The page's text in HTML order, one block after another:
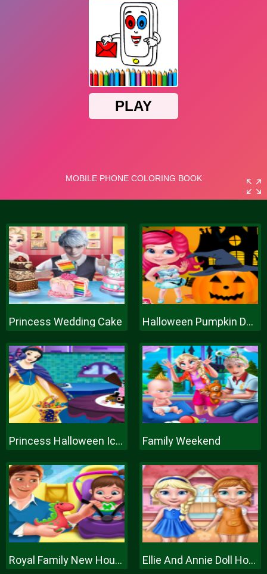
Princess Wedding Cake Halloween Pumpkin Decor
Princess Halloween Ice Cream Family Weekend
Royal Family New House Makeover Ellie And Annie Doll House